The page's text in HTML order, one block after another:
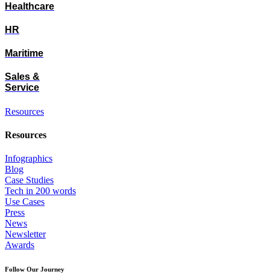
Healthcare
HR
Maritime
Sales &
Service
Resources
Resources
Infographics
Blog
Case Studies
Tech in 200 words
Use Cases
Press
News
Newsletter
Awards
Follow Our Journey